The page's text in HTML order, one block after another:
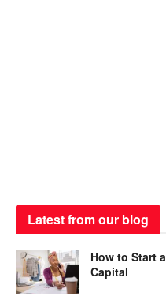
Latest from our blog
How to Start
Capital